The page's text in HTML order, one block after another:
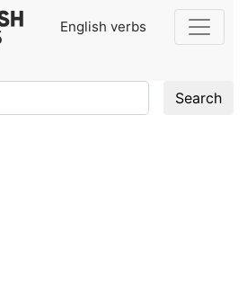
English verbs
Search